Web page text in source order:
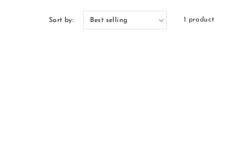
Sort by: 1 product